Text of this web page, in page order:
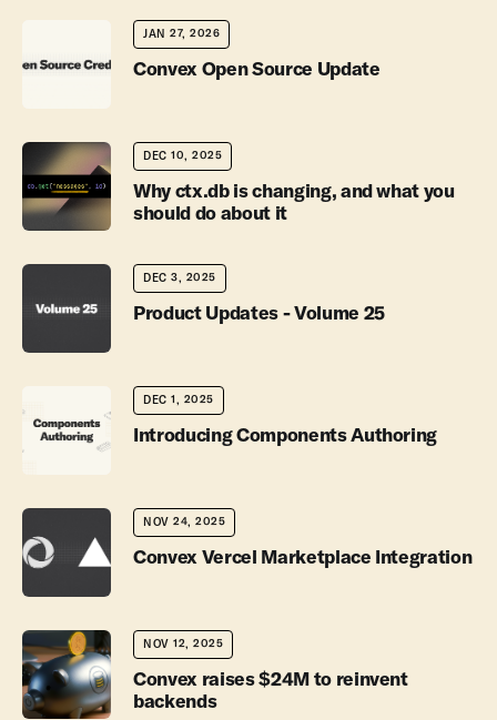
JAN 27, 2026
Convex Open Source Update
DEC 10, 2025
Why ctx.db is changing, and what you
should do about it
DEC 3, 2025
Product Updates - Volume 25
DEC 1, 2025
Introducing Components Authoring
NOV 24, 2025
Convex Vercel Marketplace Integration
NOV 12, 2025
Convex raises $24M to reinvent
backends